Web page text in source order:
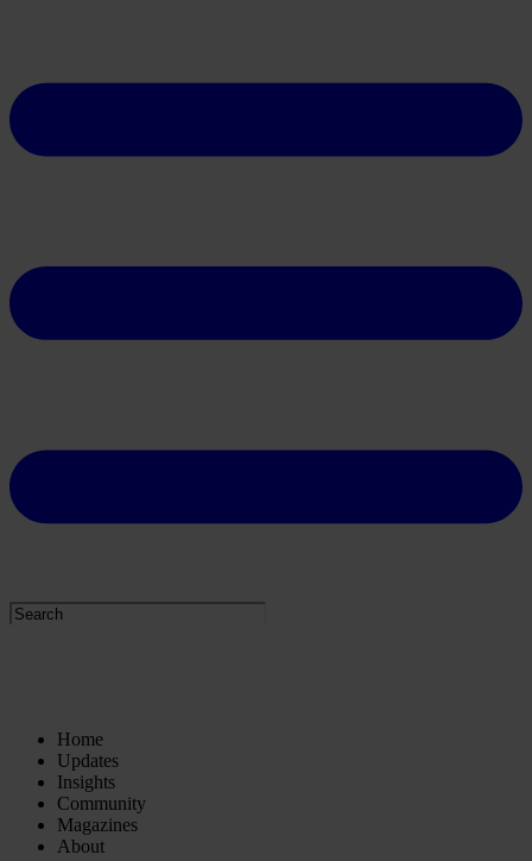
Home
Updates
Insights
Community
Magazines
About